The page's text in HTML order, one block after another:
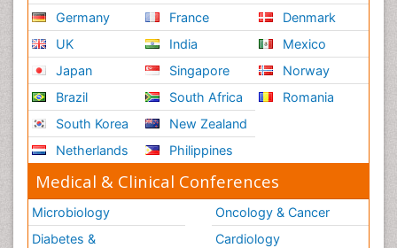
Germany
UK
Japan
Brazil
South Korea
Netherlands
France
India
Singapore
South Africa
New Zealand
Philippines
Denmark
Mexico
Norway
Romania
Medical & Clinical Conferences
Microbiology
Diabetes &
Oncology & Cancer
Cardiology